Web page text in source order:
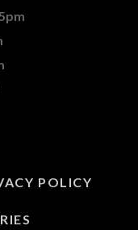
POLICY